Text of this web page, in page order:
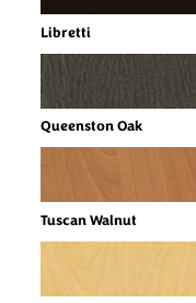
Libretti
Queenston Oak
Tuscan Walnut